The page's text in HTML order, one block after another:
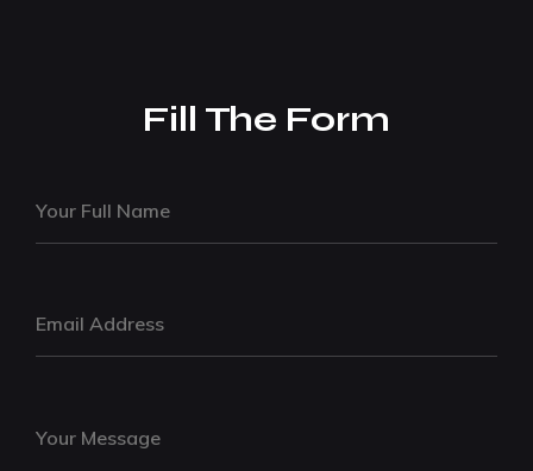
Fill The Form